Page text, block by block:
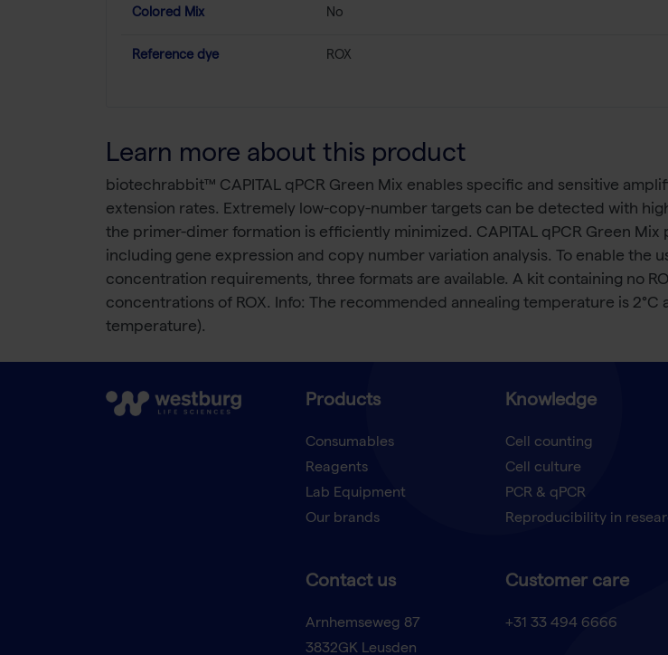
Colored Mix No
Reference dye ROX
Learn more about this product
biotechrabbit™ CAPITAL qPCR Green Mix enables specific and sensitive
extension rates. Extremely low-copy-number targets can be detected with
the primer-dimer formation is efficiently minimized. CAPITAL qPCR Green
including gene expression and copy number variation analysis. To enable
concentration requirements, three formats are available. A kit containing no
concentrations of ROX. Info: The recommended annealing temperature is
temperature).
Products
Consumables
Reagents
Lab Equipment
Our brands
Knowledge
Cell counting
Cell culture
PCR & qPCR
Reproducibility in
Contact us
Arnhemseweg 87
3832GK Leusden
Customer care
+31 33 494 6666